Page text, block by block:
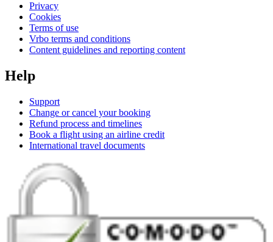
Privacy
Cookies
Terms of use
Vrbo terms and conditions
Content guidelines and reporting content
Help
Support
Change or cancel your booking
Refund process and timelines
Book a flight using an airline credit
International travel documents